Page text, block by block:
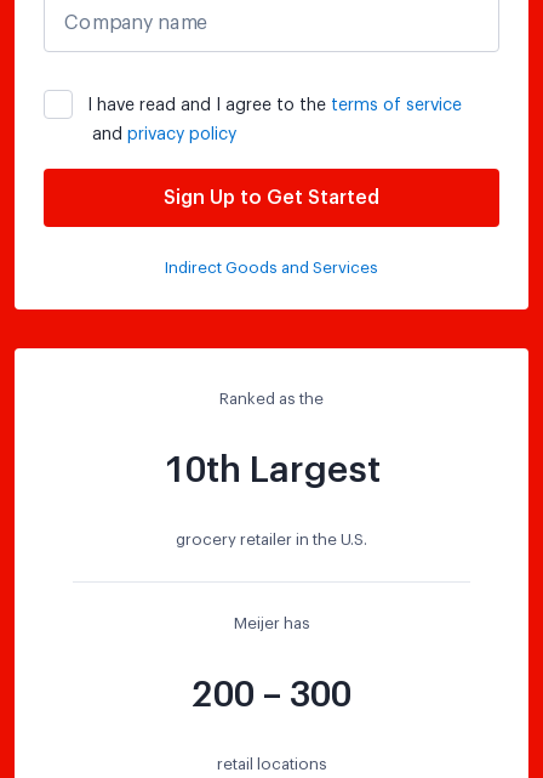
Company name
I have read and I agree to the terms of service
and privacy policy
Sign Up to Get Started
Indirect Goods and Services
Ranked as the
10th Largest
grocery retailer in the U.S.
Meijer has
200 – 300
retail locations